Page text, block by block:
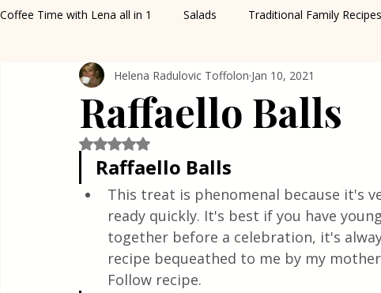
Coffee Time with Lena all in 1 Salads Traditional Family Recipes
Italian Favorites Appetizers Sauce&Creams
Healthy Living House spells
Health & Natural medicine
Raffaello Balls
Helena Radulovic Toffolon Jan 10, 2021
Rated NaN out of 5 stars.
Raffaello Balls
This treat is phenomenal because it's
ready quickly. It's best if you have
together before a celebration, it's
recipe bequeathed to me by my
Follow recipe.